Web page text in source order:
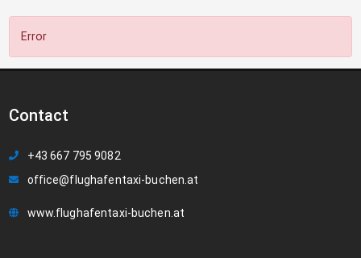
Error
Contact
+43 667 795 9082
office@flughafentaxi-buchen.at
www.flughafentaxi-buchen.at